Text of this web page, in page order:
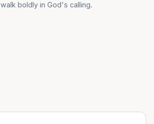
walk boldly in God's calling.